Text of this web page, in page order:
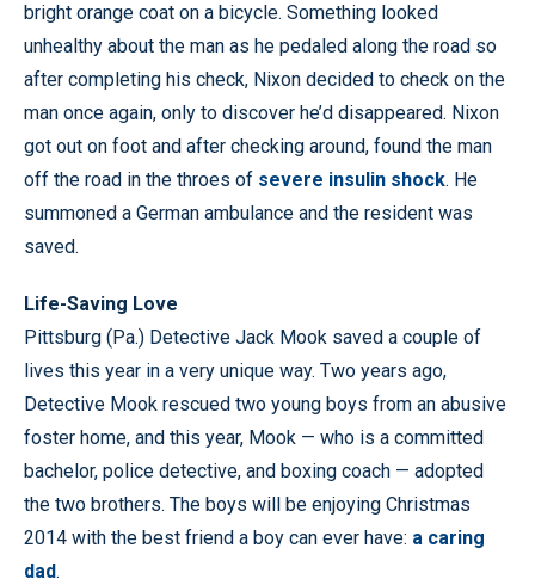
bright orange coat on a bicycle. Something looked
unhealthy about the man as he pedaled along the road so
after completing his check, Nixon decided to check on the
man once again, only to discover he’d disappeared. Nixon
got out on foot and after checking around, found the man
off the road in the throes of severe insulin shock. He
summoned a German ambulance and the resident was
saved.
Life-Saving Love
Pittsburg (Pa.) Detective Jack Mook saved a couple of
lives this year in a very unique way. Two years ago,
Detective Mook rescued two young boys from an abusive
foster home, and this year, Mook — who is a committed
bachelor, police detective, and boxing coach — adopted
the two brothers. The boys will be enjoying Christmas
2014 with the best friend a boy can ever have: a caring
dad.